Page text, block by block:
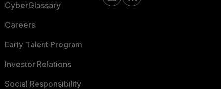
CyberGlossary
Careers
Early Talent Program
Investor Relations
Social Responsibility